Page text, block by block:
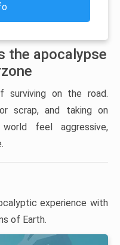
the apocalypse
surviving on the road.
scrap, and taking on
feel aggressive,
experience with
of Earth.